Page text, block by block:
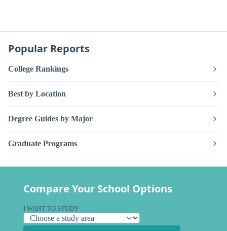
Popular Reports
College Rankings
Best by Location
Degree Guides by Major
Graduate Programs
Compare Your School Options
I WANT TO STUDY